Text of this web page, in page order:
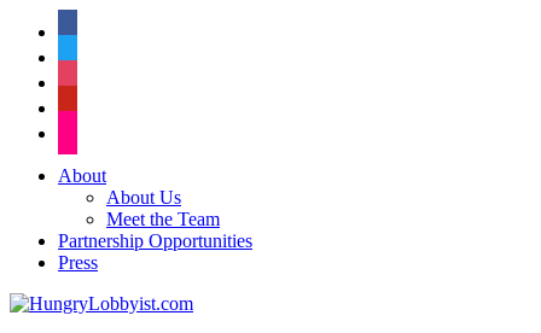
About
About Us
Meet the Team
Partnership Opportunities
Press